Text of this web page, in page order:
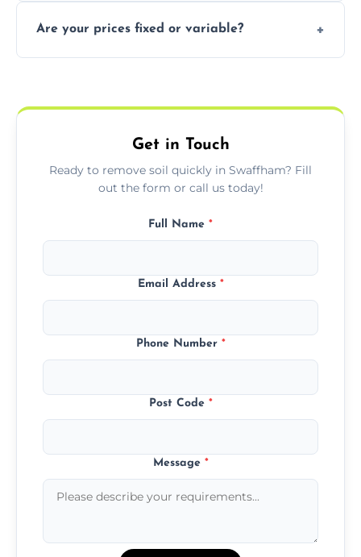
especially for large volumes or restricted-
Are your prices fixed or variable?
required equipment for removal.
Get in Touch
Ready to remove soil quickly in Swaffham? Fill
out the form or call us today!
Full Name *
Email Address *
Phone Number *
Post Code *
Message *